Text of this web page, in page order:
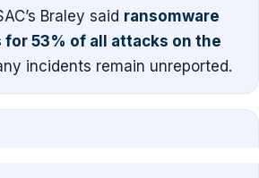
Braley said ransomware
for 53% of all attacks on the
incidents remain unreported.